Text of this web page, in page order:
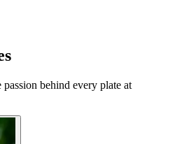
behind every plate at